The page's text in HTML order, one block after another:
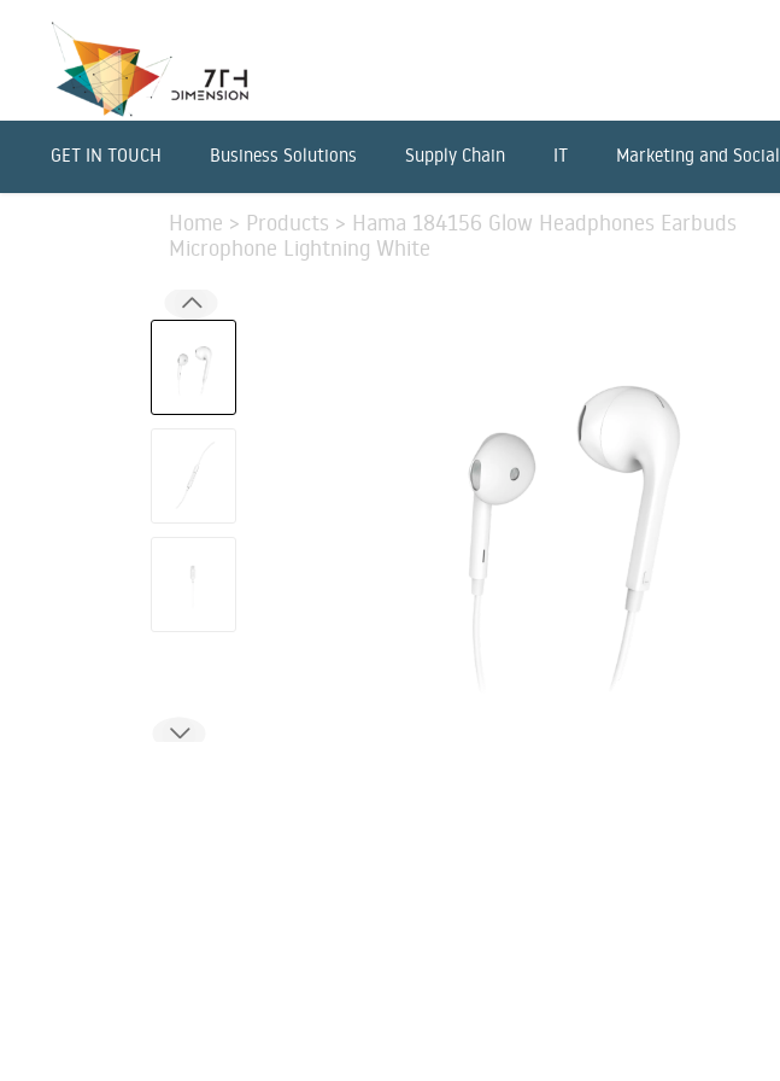
GET IN TOUCH Business Solutions Supply Chain IT Marketing and Social
Home > Products > Hama 184156 Glow Headphones Earbuds
Microphone Lightning White